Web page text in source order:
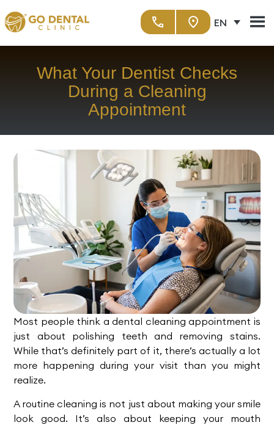
EN
What Your Dentist Checks
During a Cleaning
Appointment
Most people think a dental cleaning appointment is
just about polishing teeth and removing stains.
While that’s definitely part of it, there’s actually a lot
more happening during your visit than you might
realize.
A routine cleaning is not just about making your smile
look good. It’s also about keeping your mouth